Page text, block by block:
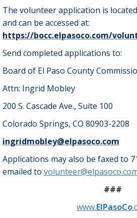
The volunteer application is
and can be accessed at:
https://bocc.elpasoco.com/
Send completed applications to:
Board of El Paso County
Attn: Ingrid Mobley
200 S. Cascade Ave., Suite 100
Colorado Springs, CO 80903-2208
ingridmobley@elpasoco.com
Applications may also be faxed to
emailed to
###
www.ElPasoCo